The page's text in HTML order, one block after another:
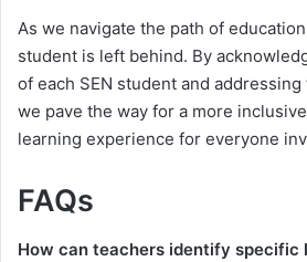
As we navigate the path of
student is left behind. By
of each SEN student and
we pave the way for a more
learning experience for everyone
FAQs
How can teachers identify specific